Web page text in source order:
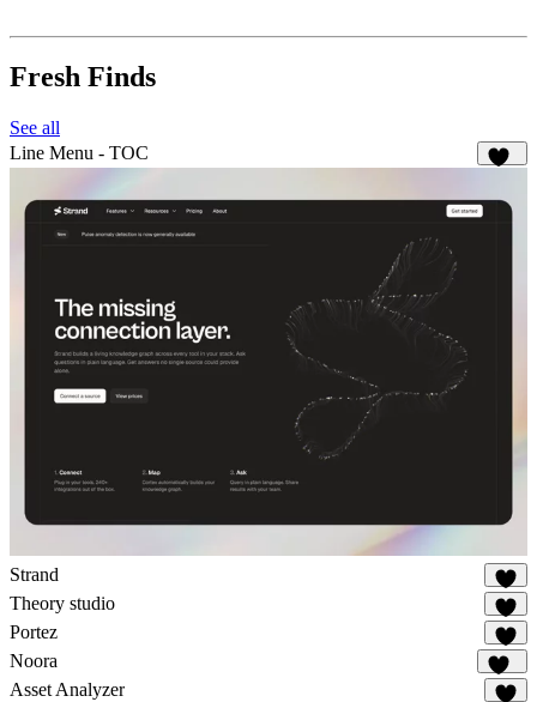
Fresh Finds
See all
Line Menu - TOC
Strand
41
Theory studio
26
Portez
83
Noora
115
Asset Analyzer